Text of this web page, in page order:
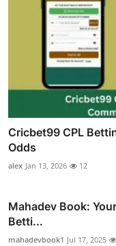
Cricbet99 CPL
Odds
alex Jan 13, 2026 12
Mahadev Book:
Betti...
mahadevbook1 Jul 17, 2025